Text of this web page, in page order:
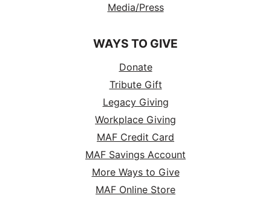
Media/Press
WAYS TO GIVE
Donate
Tribute Gift
Legacy Giving
Workplace Giving
MAF Credit Card
MAF Savings Account
More Ways to Give
MAF Online Store